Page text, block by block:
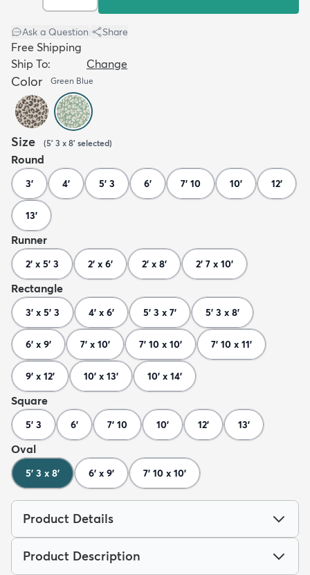
Ask a Question Share
Free Shipping
Ship To:
Change
Color Green Blue
Size (5' 3 x 8' selected)
Round
3' 4' 5' 3 6' 7' 10 10' 12'
13'
Runner
2' x 5' 3 2' x 6' 2' x 8' 2' 7 x 10'
Rectangle
3' x 5' 3 4' x 6' 5' 3 x 7' 5' 3 x 8'
6' x 9' 7' x 10' 7' 10 x 10' 7' 10 x 11'
9' x 12' 10' x 13' 10' x 14'
Square
5' 3 6' 7' 10 10' 12' 13'
Oval
5' 3 x 8' 6' x 9' 7' 10 x 10'
Product Details
Product Description